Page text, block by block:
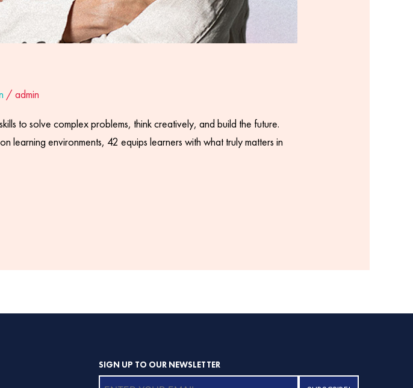
/admin
to solve complex problems, think creatively, and build the future.
learning environments, 42 equips learners with what truly matters in
SIGN UP TO OUR NEWSLETTER